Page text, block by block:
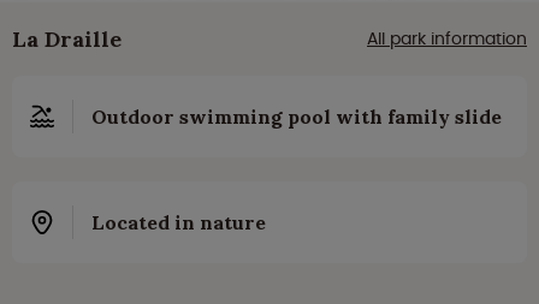
La Draille All park information
Outdoor swimming pool with family slide
Located in nature